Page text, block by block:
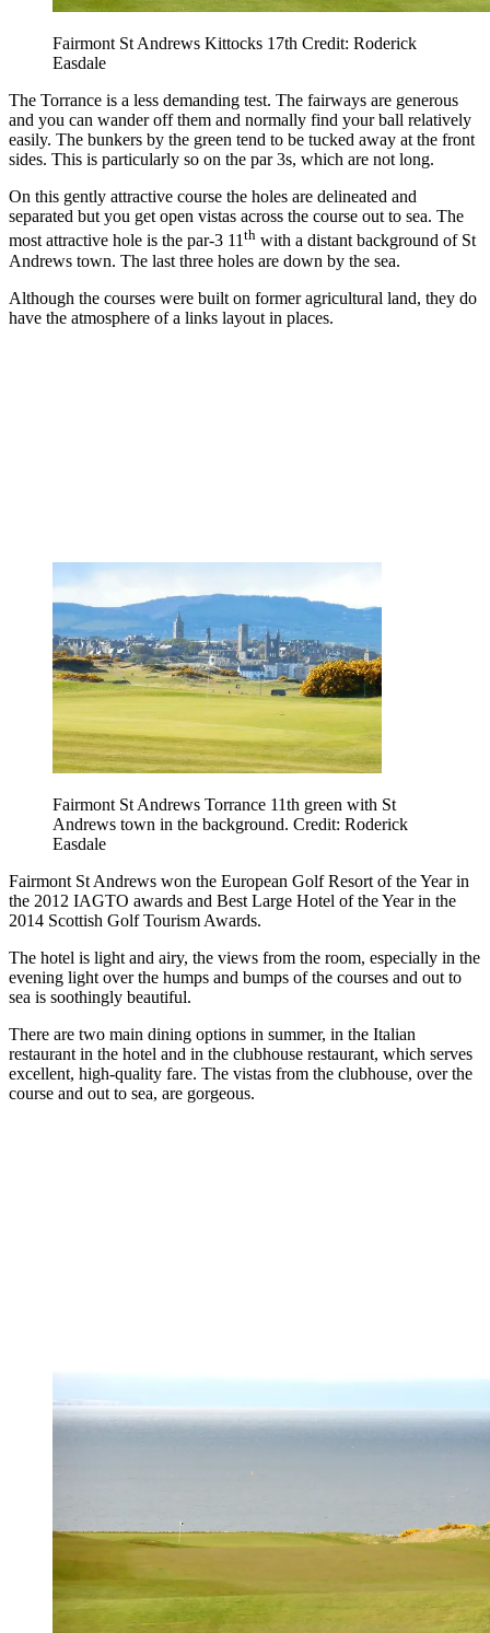
Fairmont St Andrews Kittocks 17th Credit: Roderick
Easdale
The Torrance is a less demanding test. The fairways are generous
and you can wander off them and normally find your ball relatively
easily. The bunkers by the green tend to be tucked away at the front
sides. This is particularly so on the par 3s, which are not long.
On this gently attractive course the holes are delineated and
separated but you get open vistas across the course out to sea. The
most attractive hole is the par-3 11th with a distant background of St
Andrews town. The last three holes are down by the sea.
Although the courses were built on former agricultural land, they do
have the atmosphere of a links layout in places.
Fairmont St Andrews Torrance 11th green with St
Andrews town in the background. Credit: Roderick
Easdale
Fairmont St Andrews won the European Golf Resort of the Year in
the 2012 IAGTO awards and Best Large Hotel of the Year in the
2014 Scottish Golf Tourism Awards.
The hotel is light and airy, the views from the room, especially in the
evening light over the humps and bumps of the courses and out to
sea is soothingly beautiful.
There are two main dining options in summer, in the Italian
restaurant in the hotel and in the clubhouse restaurant, which serves
excellent, high-quality fare. The vistas from the clubhouse, over the
course and out to sea, are gorgeous.